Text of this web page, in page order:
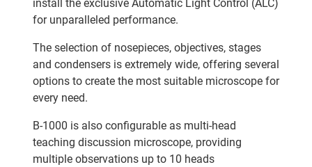
install the exclusive Automatic Light Control (ALC)
for unparalleled performance.
The selection of nosepieces, objectives, stages
and condensers is extremely wide, offering several
options to create the most suitable microscope for
every need.
B-1000 is also configurable as multi-head
teaching discussion microscope, providing
multiple observations up to 10 heads